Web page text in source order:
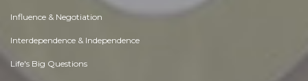
Influence & Negotiation
Interdependence & Independence
Life's Big Questions